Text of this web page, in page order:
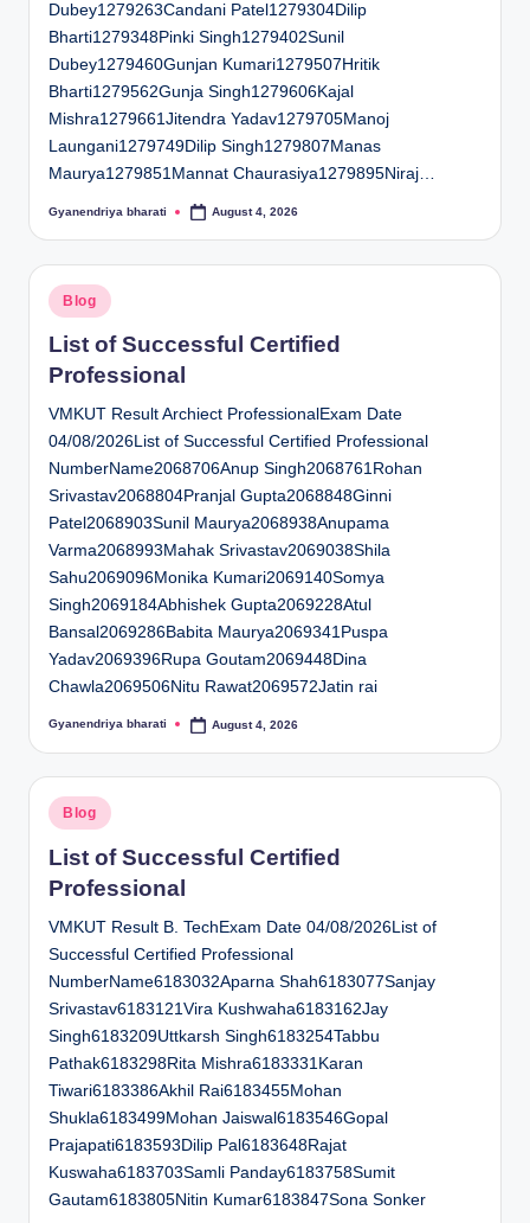
Dubey1279263Candani Patel1279304Dilip
Bharti1279348Pinki Singh1279402Sunil
Dubey1279460Gunjan Kumari1279507Hritik
Bharti1279562Gunja Singh1279606Kajal
Mishra1279661Jitendra Yadav1279705Manoj
Laungani1279749Dilip Singh1279807Manas
Maurya1279851Mannat Chaurasiya1279895Niraj…
Posted
Gyanendriya bharati August 4, 2026
Posted
in
Blog
List of Successful Certified
Professional
VMKUT Result Archiect ProfessionalExam Date
04/08/2026List of Successful Certified Professional
NumberName2068706Anup Singh2068761Rohan
Srivastav2068804Pranjal Gupta2068848Ginni
Patel2068903Sunil Maurya2068938Anupama
Varma2068993Mahak Srivastav2069038Shila
Sahu2069096Monika Kumari2069140Somya
Singh2069184Abhishek Gupta2069228Atul
Bansal2069286Babita Maurya2069341Puspa
Yadav2069396Rupa Goutam2069448Dina
Chawla2069506Nitu Rawat2069572Jatin rai
Posted
Gyanendriya bharati August 4, 2026
Posted
in
Blog
List of Successful Certified
Professional
VMKUT Result B. TechExam Date 04/08/2026List of
Successful Certified Professional
NumberName6183032Aparna Shah6183077Sanjay
Srivastav6183121Vira Kushwaha6183162Jay
Singh6183209Uttkarsh Singh6183254Tabbu
Pathak6183298Rita Mishra6183331Karan
Tiwari6183386Akhil Rai6183455Mohan
Shukla6183499Mohan Jaiswal6183546Gopal
Prajapati6183593Dilip Pal6183648Rajat
Kuswaha6183703Samli Panday6183758Sumit
Gautam6183805Nitin Kumar6183847Sona Sonker